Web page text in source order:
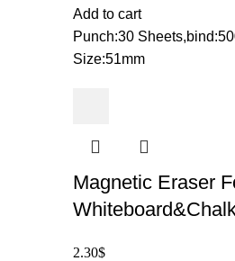
Add to cart
Punch:30
Size:51mm
Magnetic Eraser
2.30$